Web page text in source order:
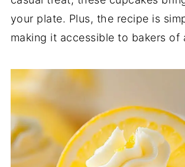
your plate. Plus, the recipe is
making it accessible to bakers of